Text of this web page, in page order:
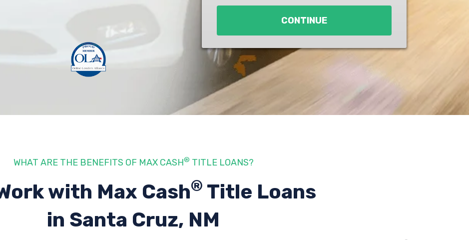
*
CONTINUE
WHAT ARE THE BENEFITS OF MAX CASH® TITLE LOANS?
with Max Cash® Title Loans
in Santa Cruz, NM